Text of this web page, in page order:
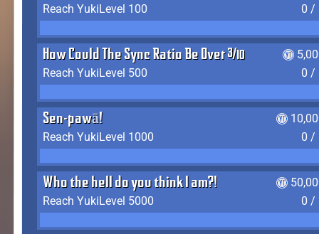
Reach YukiLevel 100
0 /
How Could The Sync Ratio Be Over 400%?!
Reach YukiLevel 500
0 /
Sen-pawā!
Reach YukiLevel 1000
0 /
Who the hell do you think I am?!
Reach YukiLevel 5000
0 /